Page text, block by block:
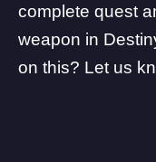
complete quest
weapon in
on this? Let us